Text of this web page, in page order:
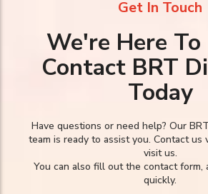
Get In Touch
We're Here
Contact BRT
Today
Have questions or need help? Our
team is ready to assist you. Contact us
visit us.
You can also fill out the contact form,
quickly.